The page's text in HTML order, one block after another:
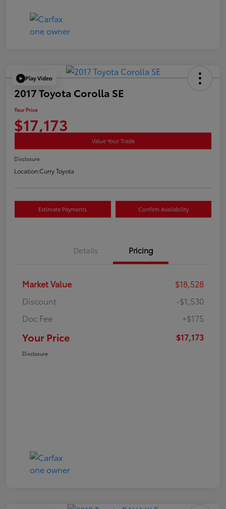
Play Video
2017 Toyota Corolla SE
Your Price
$17,173
Value Your Trade
Disclosure
Location:Curry Toyota
Estimate Payments Confirm Availability
Details Pricing
Market Value
$18,528
Discount
-$1,530
Doc Fee
+$175
Your Price $17,173
Disclosure